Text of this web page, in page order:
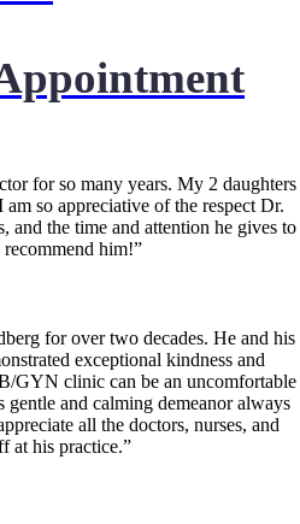
for so many years. My 2 daughters
so appreciative of the respect Dr.
and the time and attention he gives to
him!”
for over two decades. He and his
exceptional kindness and
GYN clinic can be an uncomfortable
gentle and calming demeanor always
all the doctors, nurses, and
at his practice.”